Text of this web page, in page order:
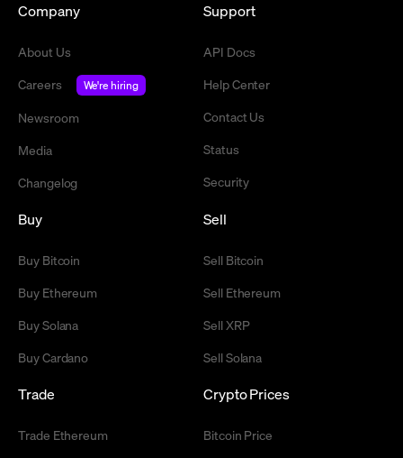
Company
About Us
Careers
We're hiring
Newsroom
Media
Changelog
Support
API Docs
Help Center
Contact Us
Status
Security
Buy
Buy Bitcoin
Buy Ethereum
Buy Solana
Buy Cardano
Sell
Sell Bitcoin
Sell Ethereum
Sell XRP
Sell Solana
Trade
Trade Ethereum
Crypto Prices
Bitcoin Price